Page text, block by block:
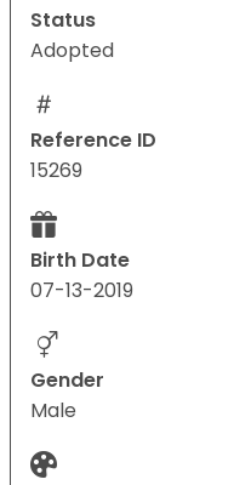
Status
Adopted
Reference ID
15269
Birth Date
07-13-2019
Gender
Male